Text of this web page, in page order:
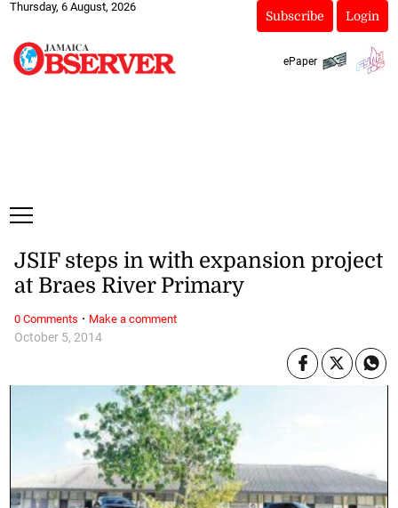
Thursday, 6 August, 2026
Subscribe Login
ePaper
October 5, 2014
JSIF steps in with expansion project
at Braes River Primary
0 Comments · Make a comment